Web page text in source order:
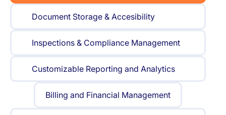
Document Storage & Accesibility
Inspections & Compliance Management
Customizable Reporting and Analytics
Billing and Financial Management